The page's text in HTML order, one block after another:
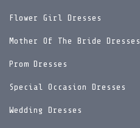
Flower Girl Dresses
Mother Of The Bride Dresses
Prom Dresses
Special Occasion Dresses
Wedding Dresses